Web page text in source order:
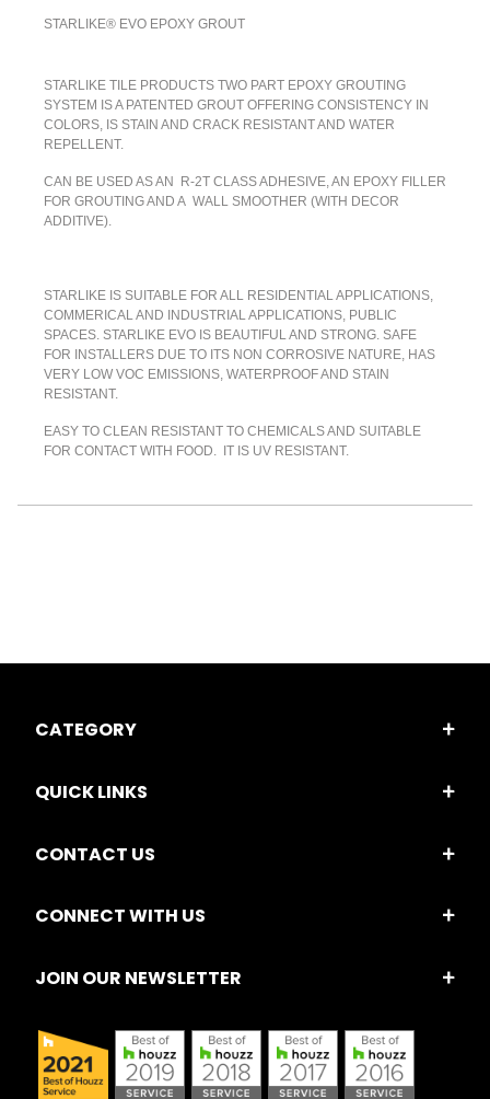
STARLIKE® EVO EPOXY GROUT
STARLIKE TILE PRODUCTS TWO PART EPOXY GROUTING
SYSTEM IS A PATENTED GROUT OFFERING CONSISTENCY IN
COLORS, IS STAIN AND CRACK RESISTANT AND WATER
REPELLENT.
CAN BE USED AS AN R-2T CLASS ADHESIVE, AN EPOXY FILLER
FOR GROUTING AND A WALL SMOOTHER (WITH DECOR
ADDITIVE).
STARLIKE IS SUITABLE FOR ALL RESIDENTIAL APPLICATIONS,
COMMERICAL AND INDUSTRIAL APPLICATIONS, PUBLIC
SPACES. STARLIKE EVO IS BEAUTIFUL AND STRONG. SAFE
FOR INSTALLERS DUE TO ITS NON CORROSIVE NATURE, HAS
VERY LOW VOC EMISSIONS, WATERPROOF AND STAIN
RESISTANT.
EASY TO CLEAN RESISTANT TO CHEMICALS AND SUITABLE
FOR CONTACT WITH FOOD. IT IS UV RESISTANT.
CATEGORY
QUICK LINKS
CONTACT US
CONNECT WITH US
JOIN OUR NEWSLETTER